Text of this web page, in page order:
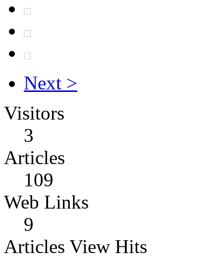
Next >
Visitors
3
Articles
109
Web Links
9
Articles View Hits